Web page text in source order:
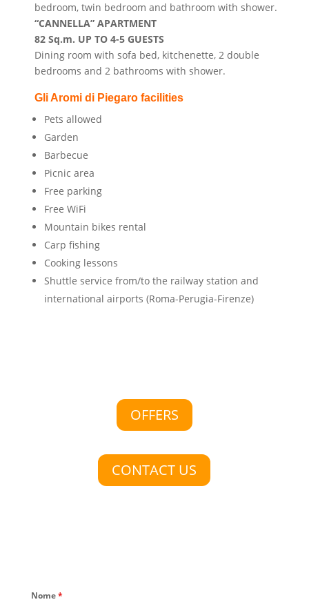
bedroom, twin bedroom and bathroom with shower.
“CANNELLA” APARTMENT
82 Sq.m. UP TO 4-5 GUESTS
Dining room with sofa bed, kitchenette, 2 double
bedrooms and 2 bathrooms with shower.
Gli Aromi di Piegaro facilities
Pets allowed
Garden
Barbecue
Picnic area
Free parking
Free WiFi
Mountain bikes rental
Carp fishing
Cooking lessons
Shuttle service from/to the railway station and
international airports (Roma-Perugia-Firenze)
OFFERS
CONTACT US
Nome*